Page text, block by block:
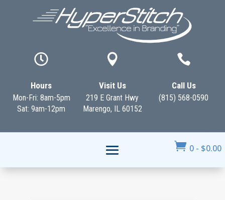

Hours
Mon-Fri: 8am-5pm
Sat: 9am-12pm

Visit Us
219 E Grant Hwy
Marengo, IL 60152

Call Us
(815) 568-0590
 0 - $0.00